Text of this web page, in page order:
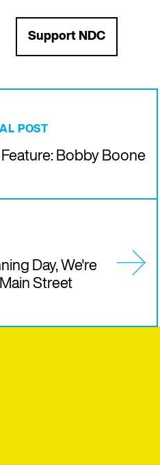
Support NDC
POST
Bobby Boone
Day, We're
Street